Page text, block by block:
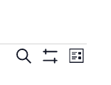
Events
Search
List